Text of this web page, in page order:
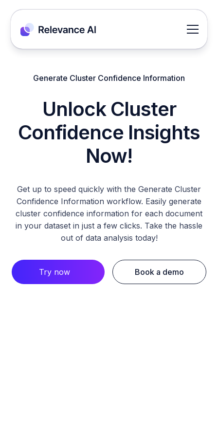
Generate Cluster Confidence Information
Unlock Cluster
Confidence Insights
Now!
Get up to speed quickly with the Generate Cluster
Confidence Information workflow. Easily generate
cluster confidence information for each document
in your dataset in just a few clicks. Take the hassle
out of data analysis today!
Try now Book a demo